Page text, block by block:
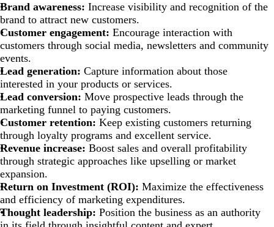
Brand awareness: Increase visibility and recognition of the
brand to attract new customers.
Customer engagement: Encourage interaction with
customers through social media, newsletters and community
events.
Lead generation: Capture information about those
interested in your products or services.
Lead conversion: Move prospective leads through the
marketing funnel to paying customers.
Customer retention: Keep existing customers returning
through loyalty programs and excellent service.
Revenue increase: Boost sales and overall profitability
through strategic approaches like upselling or market
expansion.
Return on Investment (ROI): Maximize the effectiveness
and efficiency of marketing expenditures.
Thought leadership: Position the business as an authority